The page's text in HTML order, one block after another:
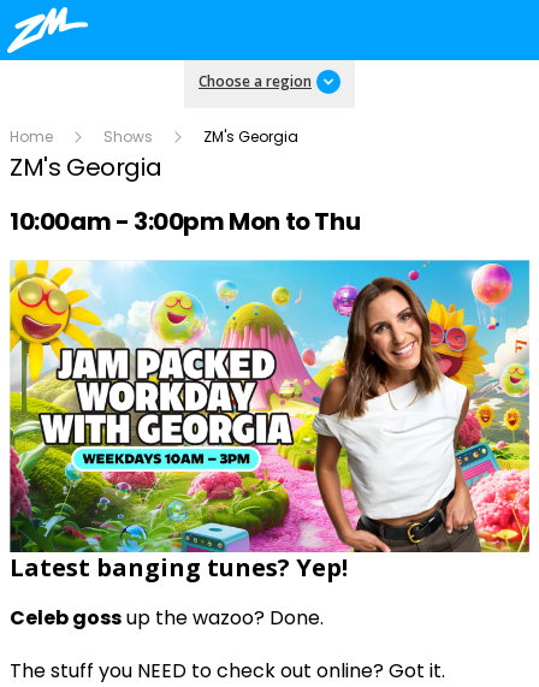
Choose a region
Home Shows ZM's Georgia
ZM's Georgia
Radio show on air schedule
10:00am - 3:00pm Mon to Thu
Latest banging tunes? Yep!
Celeb gossup the wazoo? Done.
The stuff you NEED to check out online? Got it.